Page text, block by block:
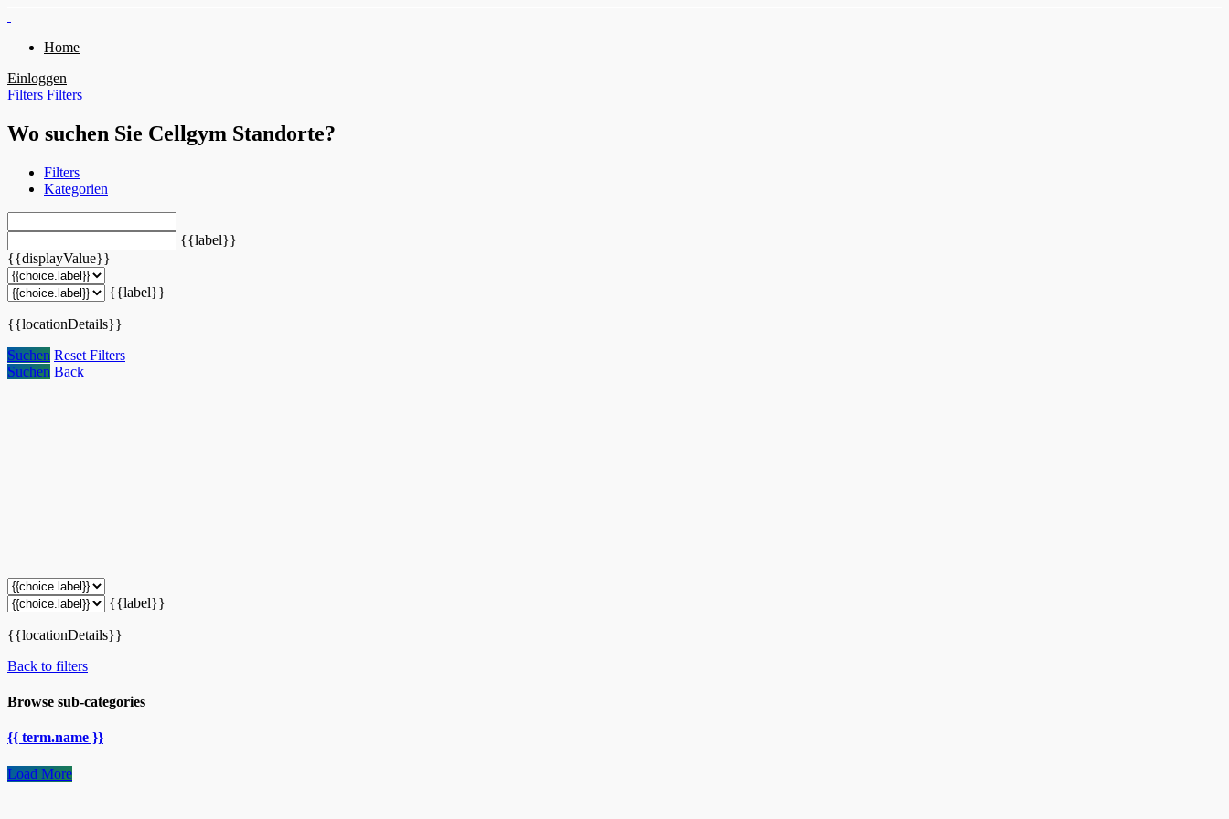
Home
Einloggen
Filters Filters
Wo suchen Sie Cellgym Standorte?
Filters
Kategorien
{{label}}
{{displayValue}}
{{label}}
{{locationDetails}}
Suchen Reset Filters
Suchen Back
{{label}}
{{locationDetails}}
Back to filters
Browse sub-categories
{{ term.name }}
Load More